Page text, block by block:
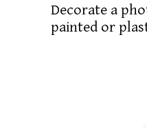
Decorate a
painted or